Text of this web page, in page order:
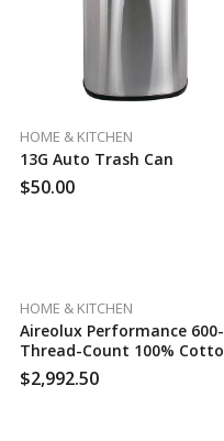
HOME & KITCHEN
13G Auto Trash Can
$50.00
HOME & KITCHEN
Aireolux Performance 600-
Thread-Count 100% Cotton
Sateen Sheet Set, 50 Case
Per Pack
$2,992.50